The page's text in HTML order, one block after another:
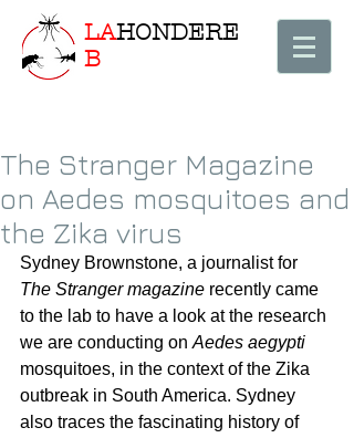
LAHONDERE
B
The Stranger Magazine
on Aedes mosquitoes and
the Zika virus
Sydney Brownstone, a journalist for
The Stranger magazine recently came
to the lab to have a look at the research
we are conducting on Aedes aegypti
mosquitoes, in the context of the Zika
outbreak in South America. Sydney
also traces the fascinating history of